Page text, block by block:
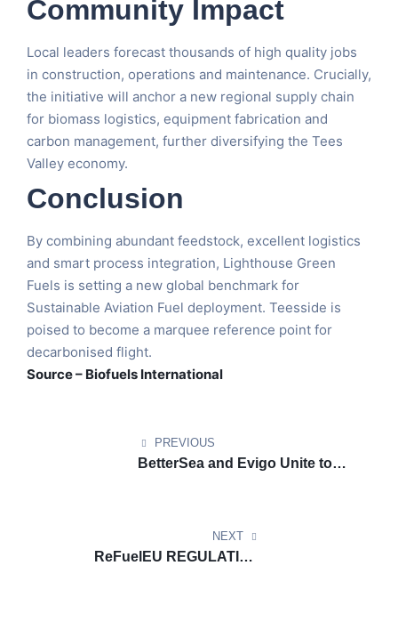
Community Impact
Local leaders forecast thousands of high quality jobs
in construction, operations and maintenance. Crucially,
the initiative will anchor a new regional supply chain
for biomass logistics, equipment fabrication and
carbon management, further diversifying the Tees
Valley economy.
Conclusion
By combining abundant feedstock, excellent logistics
and smart process integration, Lighthouse Green
Fuels is setting a new global benchmark for
Sustainable Aviation Fuel deployment. Teesside is
poised to become a marquee reference point for
decarbonised flight.
Source – Biofuels International
PREVIOUS
BetterSea and Evigo Unite to
NEXT
ReFuelEU REGULATION